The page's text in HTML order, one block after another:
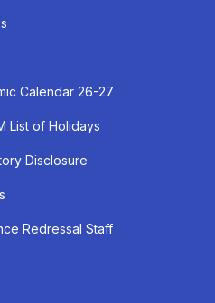
Calendar 26-27
List of Holidays
Disclosure
Redressal Staff